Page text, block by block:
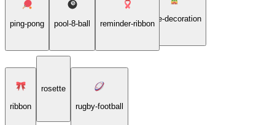
person-swimming-medium-skin-tone pine-decoration
ping-pong pool-8-ball reminder-ribbon
ribbon
rosette
rugby-football